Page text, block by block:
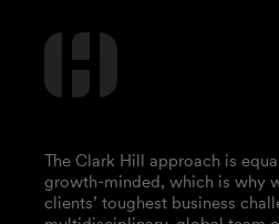
The Clark Hill approach is
growth-minded, which is why
clients’ toughest business